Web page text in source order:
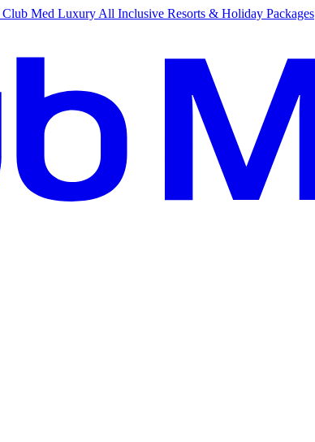
Club Med Luxury All Inclusive Resorts & Holiday Packages